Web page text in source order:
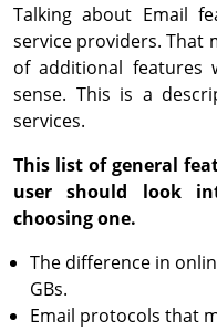
Talking about Email
service providers. That
of additional features
sense. This is a
services.
This list of general
user should look
choosing one.
The difference in
GBs.
Email protocols that